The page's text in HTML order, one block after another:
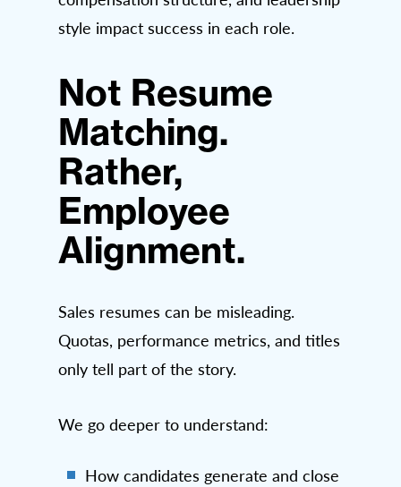
style impact success in each role.
Not Resume
Matching.
Rather,
Employee
Alignment.
Sales resumes can be misleading.
Quotas, performance metrics, and titles
only tell part of the story.
We go deeper to understand:
How candidates generate and close